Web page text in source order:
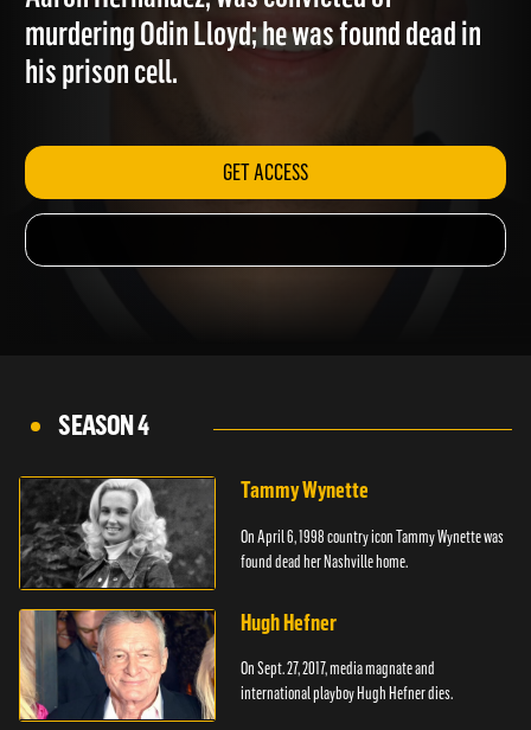
Aaron Hernandez, was convicted of
murdering Odin Lloyd; he was found dead in
his prison cell.
GET ACCESS
SEASON 4
Tammy Wynette
On April 6, 1998 country icon Tammy Wynette was
found dead her Nashville home.
Hugh Hefner
On Sept. 27, 2017, media magnate and
international playboy Hugh Hefner dies.